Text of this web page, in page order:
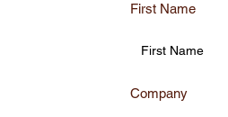
First Name
Company